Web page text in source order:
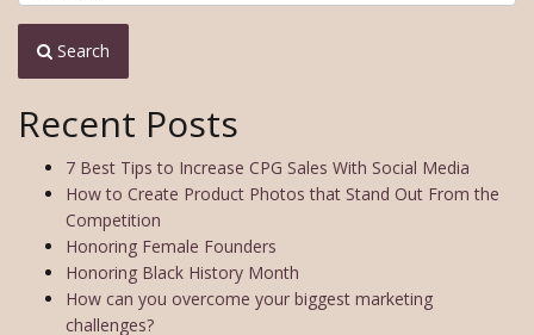
Search
Recent Posts
7 Best Tips to Increase CPG Sales With Social Media
How to Create Product Photos that Stand Out From the
Competition
Honoring Female Founders
Honoring Black History Month
How can you overcome your biggest marketing
challenges?